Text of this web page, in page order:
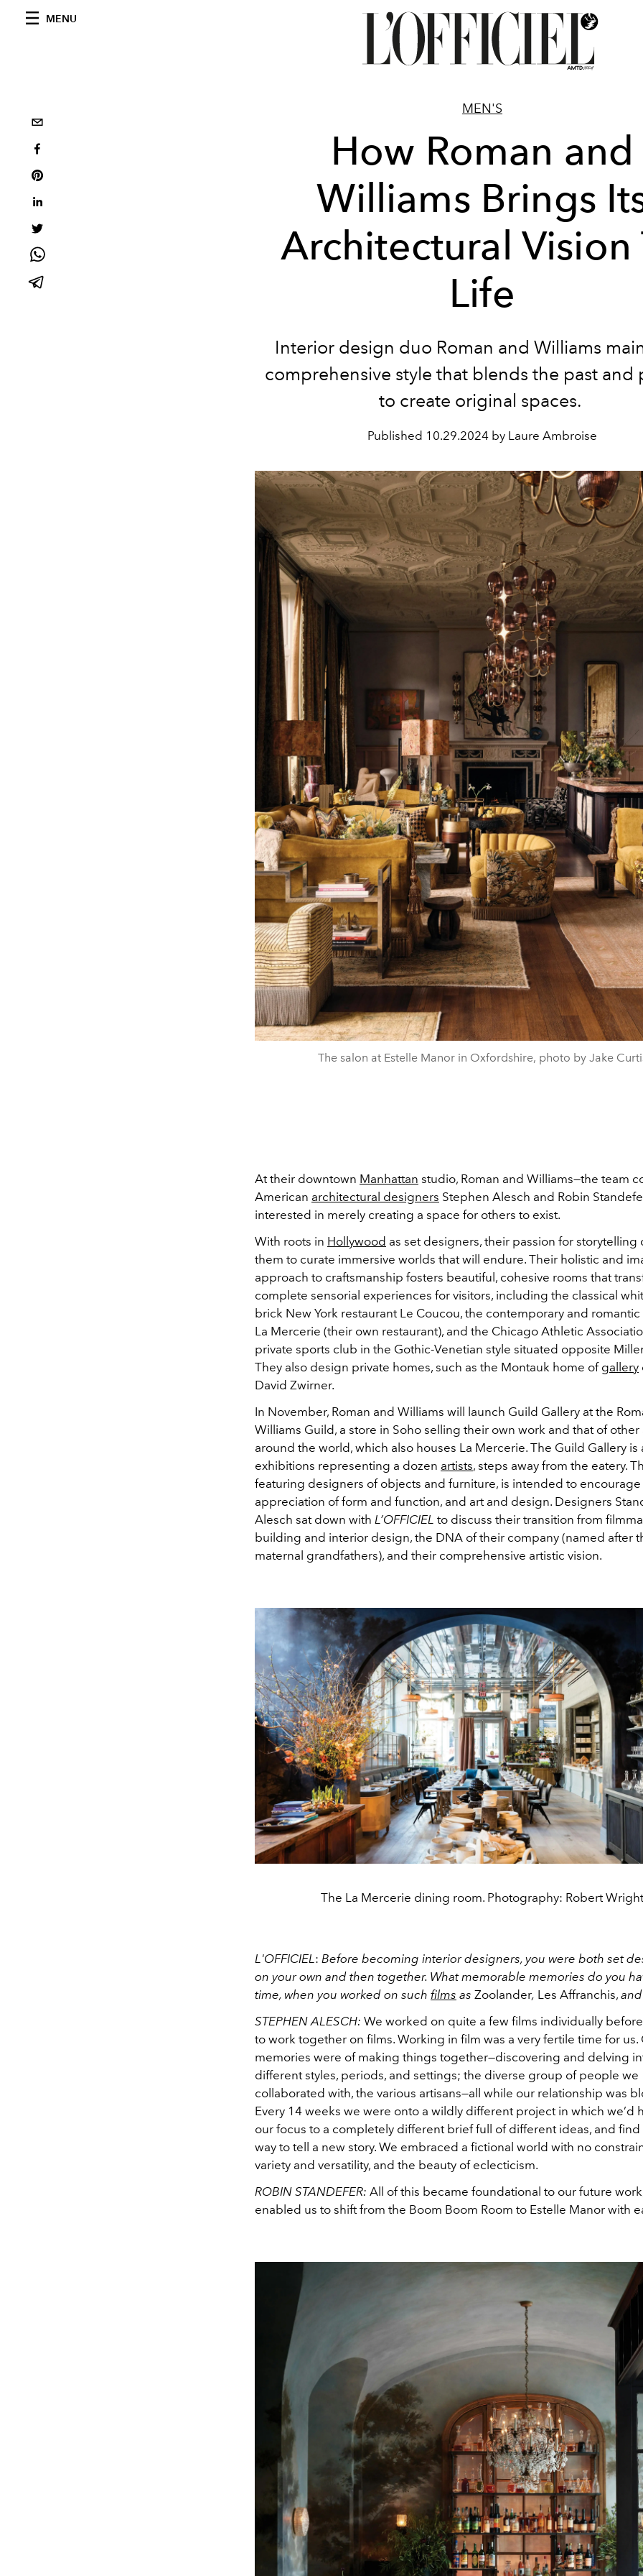
MENU
MEN'S
How Roman and
Williams Brings
Architectural Vision
Life
Interior design duo Roman and Williams
comprehensive style that blends the past and
to create original spaces.
Published 10.29.2024 by Laure Ambroise
The salon at Estelle Manor in Oxfordshire, photo by Jake
At their downtown Manhattan studio, Roman and Williams—the team
American architectural designers Stephen Alesch and Robin
interested in merely creating a space for others to exist.
With roots in Hollywood as set designers, their passion for storytelling
them to curate immersive worlds that will endure. Their holistic and
approach to craftsmanship fosters beautiful, cohesive rooms that
complete sensorial experiences for visitors, including the classical
brick New York restaurant Le Coucou, the contemporary and romantic
La Mercerie (their own restaurant), and the Chicago Athletic
private sports club in the Gothic-Venetian style situated opposite
They also design private homes, such as the Montauk home of gallery
David Zwirner.
In November, Roman and Williams will launch Guild Gallery at the
Williams Guild, a store in Soho selling their own work and that of other
around the world, which also houses La Mercerie. The Guild Gallery is
exhibitions representing a dozen artists, steps away from the eatery.
featuring designers of objects and furniture, is intended to encourage
appreciation of form and function, and art and design. Designers
Alesch sat down with L’OFFICIEL to discuss their transition from
building and interior design, the DNA of their company (named after
maternal grandfathers), and their comprehensive artistic vision.
The La Mercerie dining room. Photography: Robert Wright
L'OFFICIEL : Before becoming interior designers, you were both set
on your own and then together. What memorable memories do you
time, when you worked on such films as Zoolander, Les Affranchis,
STEPHEN ALESCH: We worked on quite a few films individually
to work together on films. Working in film was a very fertile time for us.
memories were of making things together—discovering and delving
different styles, periods, and settings; the diverse group of people we
collaborated with, the various artisans—all while our relationship was
Every 14 weeks we were onto a wildly different project in which we’d
our focus to a completely different brief full of different ideas, and
way to tell a new story. We embraced a fictional world with no
variety and versatility, and the beauty of eclecticism.
ROBIN STANDEFER: All of this became foundational to our future
enabled us to shift from the Boom Boom Room to Estelle Manor with